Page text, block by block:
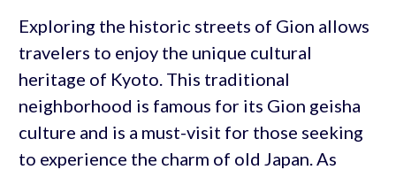
Exploring the historic streets of Gion allows
travelers to enjoy the unique cultural
heritage of Kyoto. This traditional
neighborhood is famous for its Gion geisha
culture and is a must-visit for those seeking
to experience the charm of old Japan. As